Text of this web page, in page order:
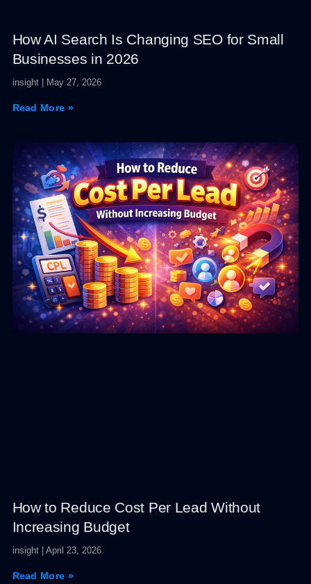
How AI Search Is Changing SEO for Small
Businesses in 2026
insight May 27, 2026
Read More »
How to Reduce Cost Per Lead Without
Increasing Budget
insight April 23, 2026
Read More »